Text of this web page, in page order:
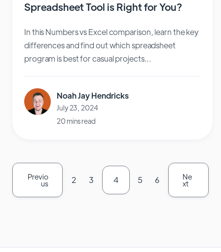
Spreadsheet Tool is Right for You?
In this Numbers vs Excel comparison, learn the key
differences and find out which spreadsheet
program is best for casual projects...
Noah Jay Hendricks
July 23, 2024
20 mins read
Previo
us 2 3 4 5 6 Ne
xt